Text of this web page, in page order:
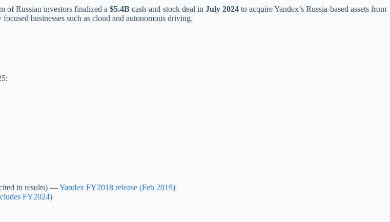
of Russian investors finalized a $5.4B cash-and-stock deal in July 2024 to acquire Yandex’s Russia-based assets from
businesses such as cloud and autonomous driving.
in results) —Yandex FY2018 release (Feb 2019)
FY2024)